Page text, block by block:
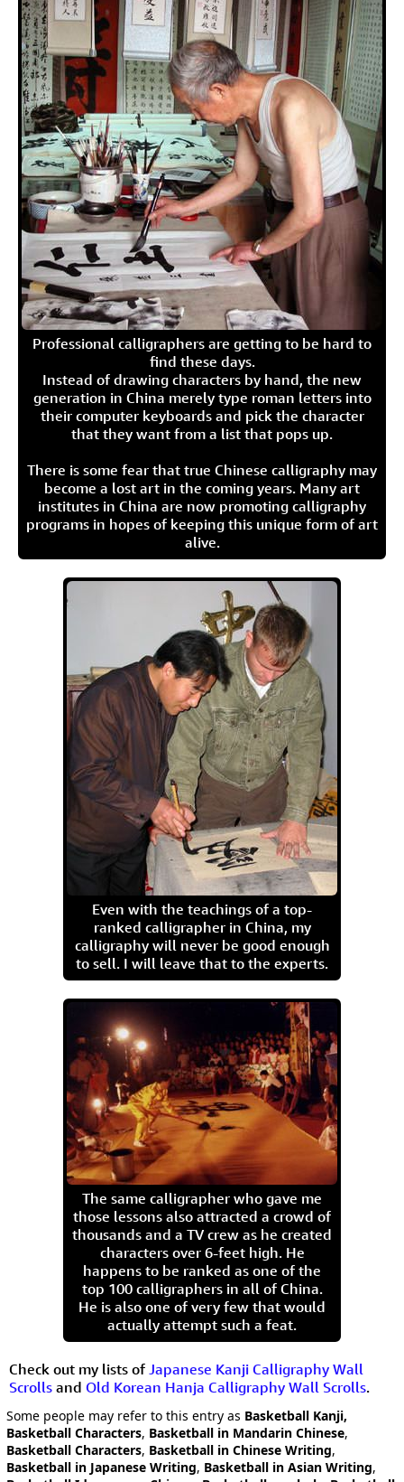
Professional calligraphers are getting to be hard to
find these days.
Instead of drawing characters by hand, the new
generation in China merely type roman letters into
their computer keyboards and pick the character
that they want from a list that pops up.
There is some fear that true Chinese calligraphy may
become a lost art in the coming years. Many art
institutes in China are now promoting calligraphy
programs in hopes of keeping this unique form of art
alive.
Even with the teachings of a top-
ranked calligrapher in China, my
calligraphy will never be good enough
to sell. I will leave that to the experts.
The same calligrapher who gave me
those lessons also attracted a crowd of
thousands and a TV crew as he created
characters over 6-feet high. He
happens to be ranked as one of the
top 100 calligraphers in all of China.
He is also one of very few that would
actually attempt such a feat.
Check out my lists of Japanese Kanji Calligraphy Wall
Scrolls and Old Korean Hanja Calligraphy Wall Scrolls.
Some people may refer to this entry as Basketball Kanji,
Basketball Characters, Basketball in Mandarin Chinese,
Basketball Characters, Basketball in Chinese Writing,
Basketball in Japanese Writing, Basketball in Asian Writing,